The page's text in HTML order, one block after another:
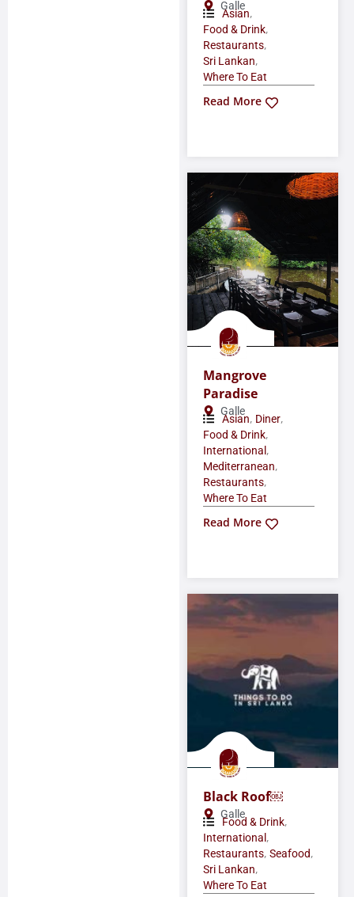
Galle
Asian,
Food & Drink,
Restaurants,
Sri Lankan,
Where To Eat
Read More
Mangrove
Paradise
Galle
Asian, Diner,
Food & Drink,
International ,
Mediterranean,
Restaurants,
Where To Eat
Read More
Black Roof￼
Galle
Food & Drink,
International ,
Restaurants, Seafood,
Sri Lankan,
Where To Eat